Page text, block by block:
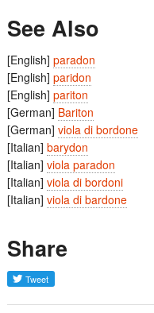
See Also
[English] paradon
[English] paridon
[English] pariton
[German] Bariton
[German] viola di bordone
[Italian] barydon
[Italian] viola paradon
[Italian] viola di bordoni
[Italian] viola di bardone
Share